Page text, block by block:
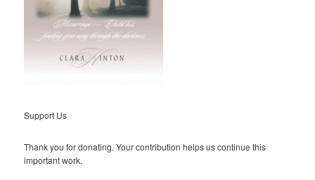
Support Us
Thank you for donating. Your contribution helps us continue this
important work.